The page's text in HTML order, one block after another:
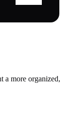
a more organized,